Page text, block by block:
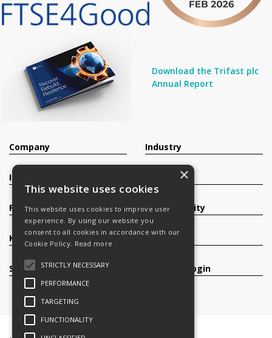
Download the Trifast plc
Annual Report
Company
Investors
Products
Knowledge Base
Services
Industry
Sustainability
Careers
Register/Login
×
This website uses cookies
This website uses cookies to improve user
experience. By using our website you
consent to all cookies in accordance with our
Cookie Policy. Read more
STRICTLY NECESSARY
PERFORMANCE
TARGETING
FUNCTIONALITY